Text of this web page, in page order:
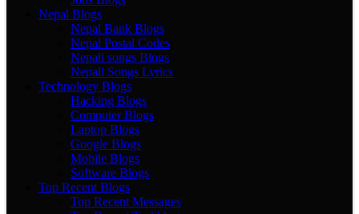
Nepal Blogs
Nepal Bank Blogs
Nepal Postal Codes
Nepali songs Blogs
Nepali Songs Lyrics
Technology Blogs
Hacking Blogs
Computer Blogs
Laptop Blogs
Google Blogs
Mobile Blogs
Software Blogs
Top Recent Blogs
Top Recent Messages